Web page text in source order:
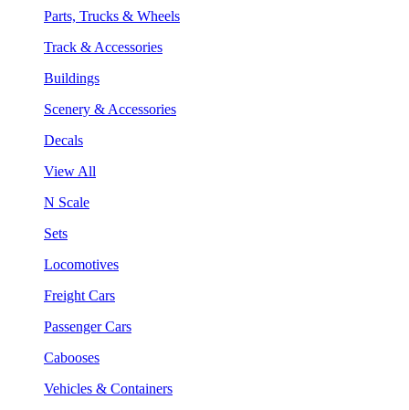
Parts, Trucks & Wheels
Track & Accessories
Buildings
Scenery & Accessories
Decals
View All
N Scale
Sets
Locomotives
Freight Cars
Passenger Cars
Cabooses
Vehicles & Containers